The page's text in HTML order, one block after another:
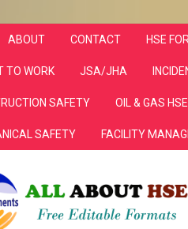
ABOUT CONTACT HSE
TO WORK JSA/JHA
SAFETY OIL & GAS HSE
SAFETY FACILITY